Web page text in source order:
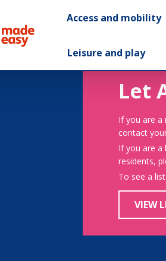
Access and mobility
Leisure and play
Let
If you are a
contact
If you are a
residents,
To see a
VIEW